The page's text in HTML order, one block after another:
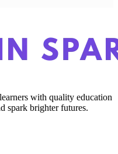
with quality education
spark brighter futures.